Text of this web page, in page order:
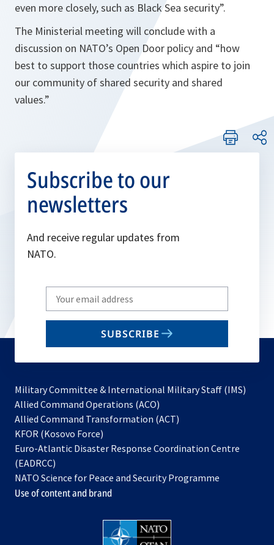
even more closely, such as Black Sea security”.
The Ministerial meeting will conclude with a
discussion on NATO’s Open Door policy and “how
best to support those countries which aspire to join
our community of shared security and shared
values.”
Subscribe to our
newsletters
And receive regular updates from
NATO.
Write
your
email
SUBSCRIBE
Military Committee & International Military Staff (IMS)
Allied Command Operations (ACO)
in
new
Allied Command Transformation (ACT)
a
tab
KFOR (Kosovo Force)
in
new
tab
Euro-Atlantic Disaster Response Coordination Centre
(EADRCC)
NATO Science for Peace and Security Programme
Use of content and brand